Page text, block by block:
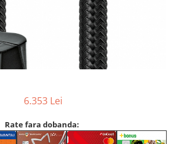
6.353 Lei
Rate fara dobanda: